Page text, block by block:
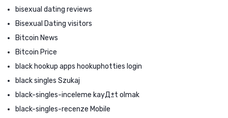
bisexual dating reviews
Bisexual Dating visitors
Bitcoin News
Bitcoin Price
black hookup apps hookuphotties login
black singles Szukaj
black-singles-inceleme kayД±t olmak
black-singles-recenze Mobile